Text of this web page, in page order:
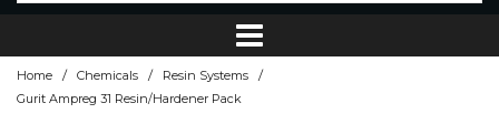
Home / Chemicals / Resin Systems /
Gurit Ampreg 31 Resin/Hardener Pack